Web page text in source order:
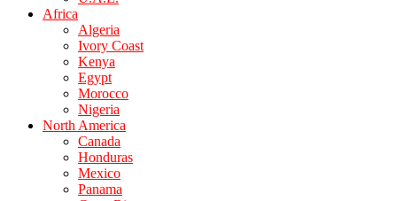
Africa
Algeria
Ivory Coast
Kenya
Egypt
Morocco
Nigeria
North America
Canada
Honduras
Mexico
Panama